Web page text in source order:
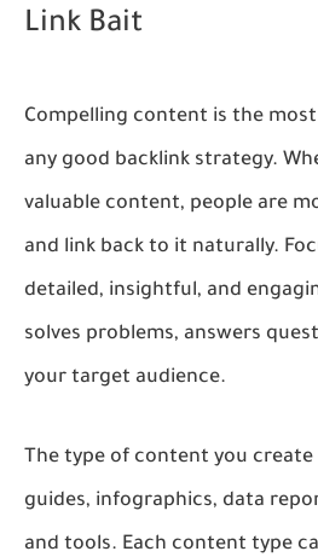
Link Bait
Compelling content is the
any good backlink strategy.
valuable content, people are
and link back to it naturally.
detailed, insightful, and
solves problems, answers
your target audience.
The type of content you create
guides, infographics, data
and tools. Each content type